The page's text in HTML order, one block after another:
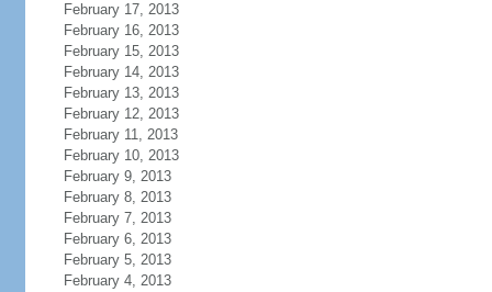
February 17, 2013
February 16, 2013
February 15, 2013
February 14, 2013
February 13, 2013
February 12, 2013
February 11, 2013
February 10, 2013
February 9, 2013
February 8, 2013
February 7, 2013
February 6, 2013
February 5, 2013
February 4, 2013